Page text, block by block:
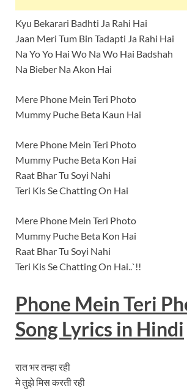
Kyu Bekarari Badhti Ja Rahi Hai
Jaan Meri Tum Bin Tadapti Ja Rahi Hai
Na Yo Yo Hai Wo Na Wo Hai Badshah
Na Bieber Na Akon Hai
Mere Phone Mein Teri Photo
Mummy Puche Beta Kaun Hai
Mere Phone Mein Teri Photo
Mummy Puche Beta Kon Hai
Raat Bhar Tu Soyi Nahi
Teri Kis Se Chatting On Hai
Mere Phone Mein Teri Photo
Mummy Puche Beta Kon Hai
Raat Bhar Tu Soyi Nahi
Teri Kis Se Chatting On Hai..`!!
Phone Mein Teri
Song Lyrics in Hindi
रात भर तन्हा रही
मे तुझे मिस करती रही